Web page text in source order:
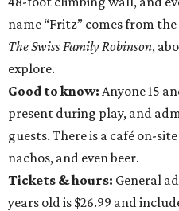
name “Fritz” comes from
The Swiss Family Robinson,
explore.
Good to know: Anyone 15
present during play, and
guests. There is a café on-
nachos, and even beer.
Tickets & hours: General
years old is $26.99 and